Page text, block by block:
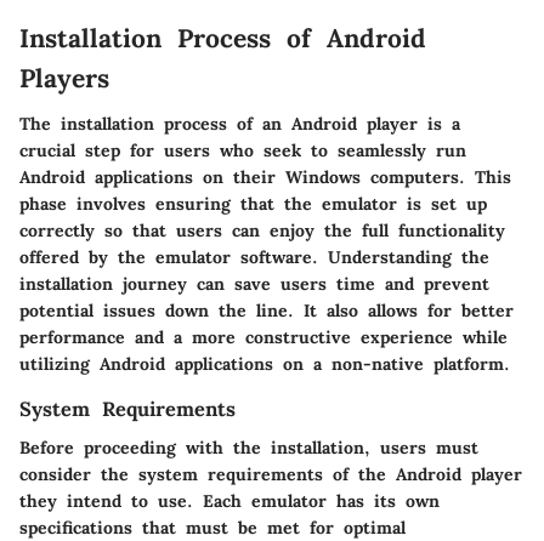
Installation Process of Android
Players
The installation process of an Android player is a
crucial step for users who seek to seamlessly run
Android applications on their Windows computers. This
phase involves ensuring that the emulator is set up
correctly so that users can enjoy the full functionality
offered by the emulator software. Understanding the
installation journey can save users time and prevent
potential issues down the line. It also allows for better
performance and a more constructive experience while
utilizing Android applications on a non-native platform.
System Requirements
Before proceeding with the installation, users must
consider the system requirements of the Android player
they intend to use. Each emulator has its own
specifications that must be met for optimal